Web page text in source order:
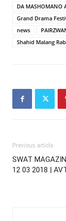
DA MASHOMANO
Grand Drama
news
Shahid Malang
Previous article
SWAT
12 03 2018 |